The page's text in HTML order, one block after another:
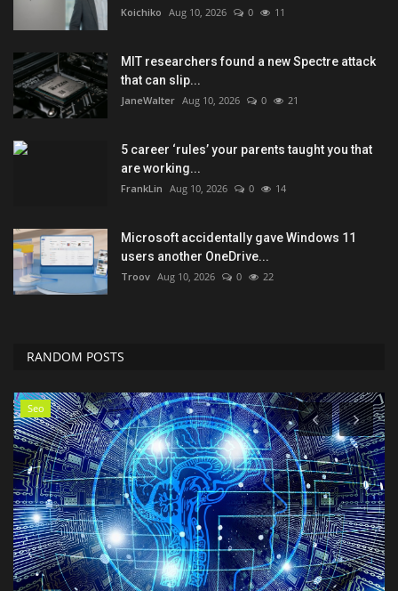
Koichiko Aug 10, 2026 0 11
MIT researchers found a new Spectre attack
that can slip...
JaneWalter Aug 10, 2026 0 21
5 career ‘rules’ your parents taught you that
are working...
FrankLin Aug 10, 2026 0 14
Microsoft accidentally gave Windows 11
users another OneDrive...
Troov Aug 10, 2026 0 22
RANDOM POSTS
Classifields ads